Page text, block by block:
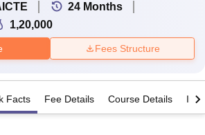
24 Months
1,20,000
Fees Structure
Facts Fee Details Course Details